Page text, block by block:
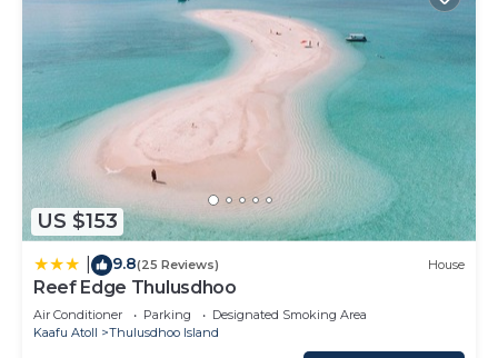
US $153
9.8(25 Reviews) House
Reef Edge Thulusdhoo
Air Conditioner Parking
Designated Smoking Area
Kaafu Atoll
Thulusdhoo Island